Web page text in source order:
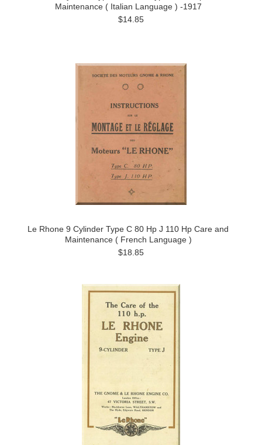
Maintenance ( Italian Language ) -1917
$14.85
Le Rhone 9 Cylinder Type C 80 Hp J 110 Hp Care and
Maintenance ( French Language )
$18.85